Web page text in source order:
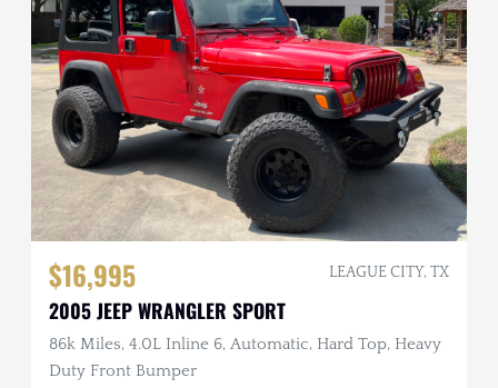
$16,995 LEAGUE CITY, TX
2005 JEEP WRANGLER SPORT
86k Miles, 4.0L Inline 6, Automatic, Hard Top, Heavy
Duty Front Bumper